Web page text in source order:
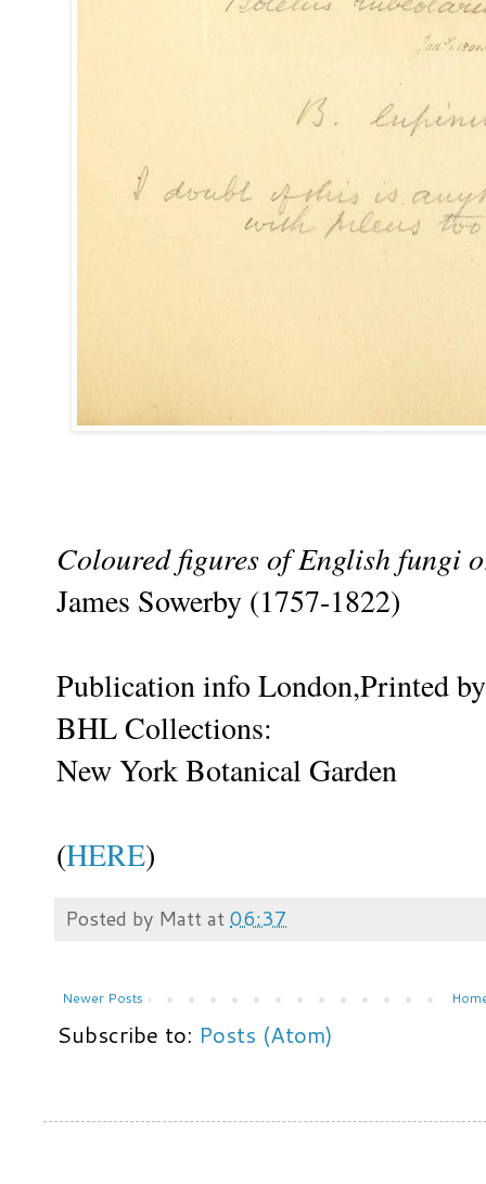
Coloured figures of English fungi
James Sowerby (1757-1822)
Publication info London,Printed
BHL Collections:
New York Botanical Garden
(HERE)
Posted by Mattat06:37
Newer Posts
Subscribe to: Posts (Atom)